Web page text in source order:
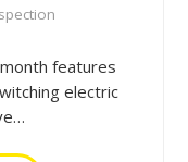
features
electric